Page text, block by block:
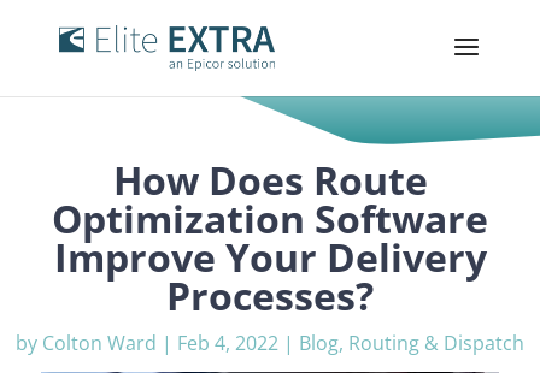
How Does Route
Optimization Software
Improve Your Delivery
Processes?
by Colton Ward | Feb 4, 2022 | Blog, Routing & Dispatch